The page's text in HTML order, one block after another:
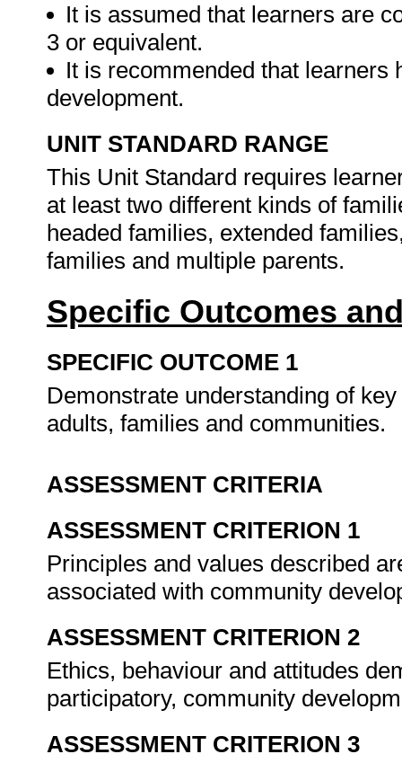
It is assumed that learners are
3 or equivalent.
It is recommended that learners
development.
UNIT STANDARD RANGE
This Unit Standard requires
at least two different kinds of
headed families, extended
families and multiple parents.
Specific Outcomes
SPECIFIC OUTCOME 1
Demonstrate understanding of
adults, families and communities.
ASSESSMENT CRITERIA
ASSESSMENT CRITERION 1
Principles and values described
associated with community
ASSESSMENT CRITERION 2
Ethics, behaviour and attitudes
participatory, community
ASSESSMENT CRITERION 3